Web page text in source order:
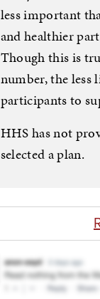
less important
and healthier
Though this is
number, the less
participants to
HHS has not
selected a plan.